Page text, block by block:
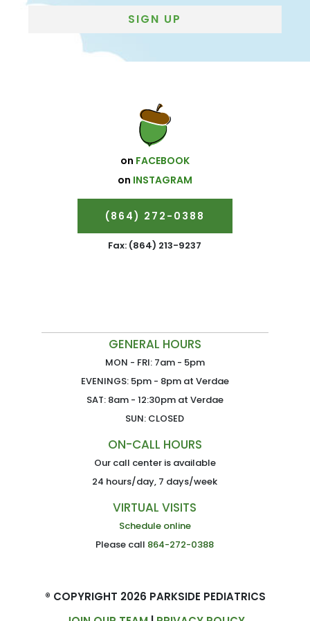
SIGN UP
on FACEBOOK
on INSTAGRAM
(864) 272-0388
Fax: (864) 213-9237
GENERAL HOURS
MON - FRI: 7am - 5pm
EVENINGS: 5pm - 8pm at Verdae
SAT: 8am - 12:30pm at Verdae
SUN: CLOSED
ON-CALL HOURS
Our call center is available
24 hours/day, 7 days/week
VIRTUAL VISITS
Schedule online
Please call 864-272-0388
® COPYRIGHT 2026 PARKSIDE PEDIATRICS